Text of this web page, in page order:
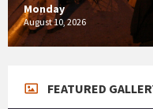
Monday
August 10, 2026
FEATURED